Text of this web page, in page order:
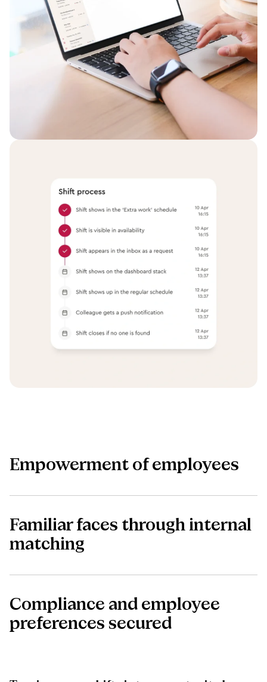
Empowerment of employees
Familiar faces through internal
matching
Compliance and employee
preferences secured